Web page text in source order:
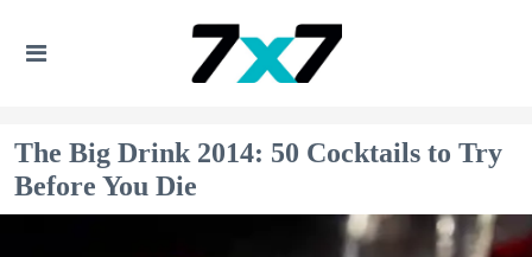
The Big Drink 2014: 50 Cocktails to Try
Before You Die